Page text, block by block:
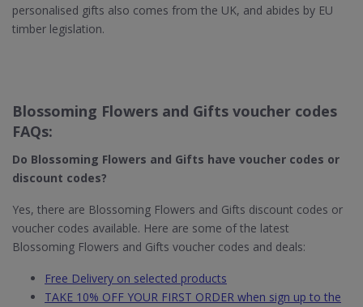
personalised gifts also comes from the UK, and abides by EU
timber legislation.
Blossoming Flowers and Gifts voucher codes
FAQs:
Do Blossoming Flowers and Gifts have voucher codes or
discount codes?
Yes, there are Blossoming Flowers and Gifts discount codes or
voucher codes available. Here are some of the latest
Blossoming Flowers and Gifts voucher codes and deals:
Free Delivery on selected products
TAKE 10% OFF YOUR FIRST ORDER when sign up to the